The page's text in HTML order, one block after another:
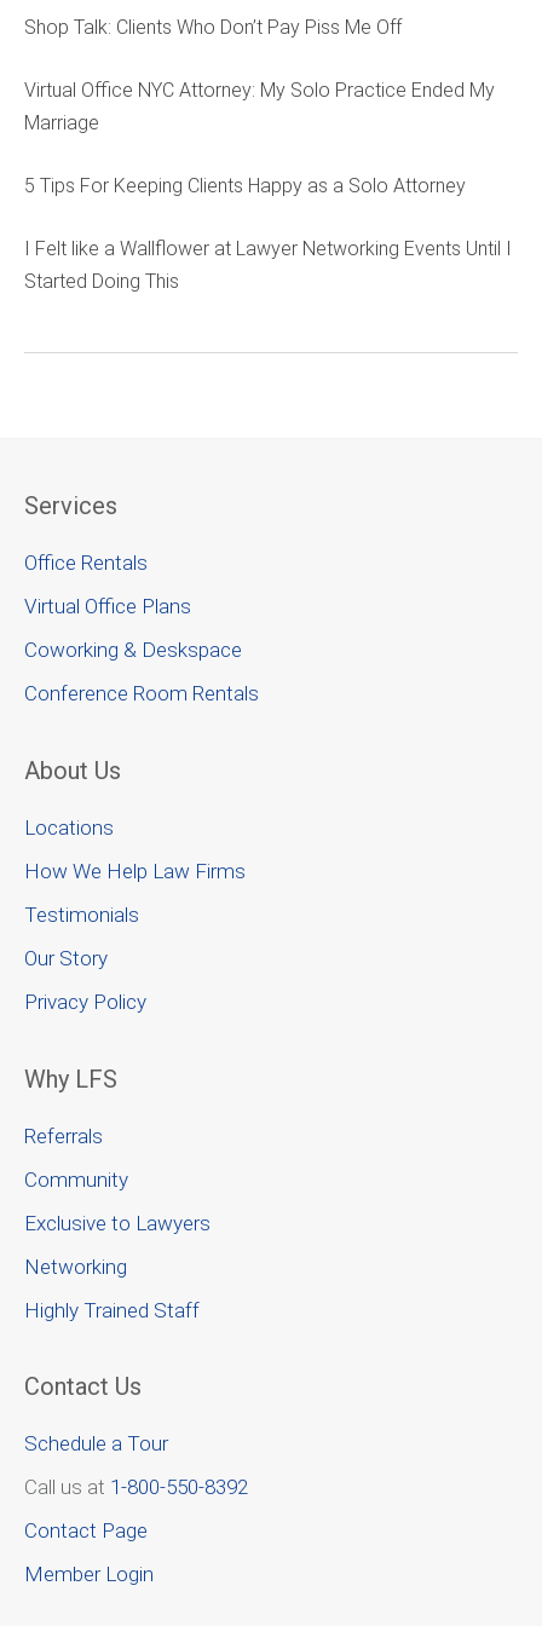
Shop Talk: Clients Who Don’t Pay Piss Me Off
Virtual Office NYC Attorney: My Solo Practice Ended My
Marriage
5 Tips For Keeping Clients Happy as a Solo Attorney
I Felt like a Wallflower at Lawyer Networking Events Until I
Started Doing This
Services
Office Rentals
Virtual Office Plans
Coworking & Deskspace
Conference Room Rentals
About Us
Locations
How We Help Law Firms
Testimonials
Our Story
Privacy Policy
Why LFS
Referrals
Community
Exclusive to Lawyers
Networking
Highly Trained Staff
Contact Us
Schedule a Tour
Call us at 1-800-550-8392
Contact Page
Member Login